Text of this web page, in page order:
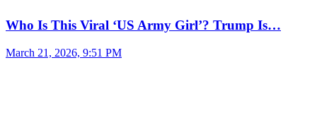
Who Is This Viral ‘US Army Girl’? Trump Is…
March 21, 2026, 9:51 PM